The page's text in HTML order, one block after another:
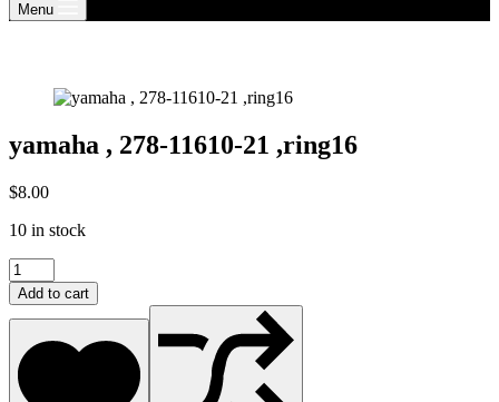
Menu
yamaha , 278-11610-21 ,ring16
$8.00
10 in stock
yamaha
,
278-
11610-
,ring16
quantity
Add to cart